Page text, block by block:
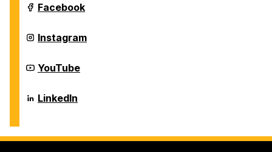
Virginia
M.
Center
for
Humanities
on
James
T.
Virginia
M.
Center
for
Humanities
on
Facebook
James
T.
Virginia
M.
Center
for
Instagram
James
T.
Virginia
M.
for
the
YouTube
James
T.
M.
Dresher
LinkedIn